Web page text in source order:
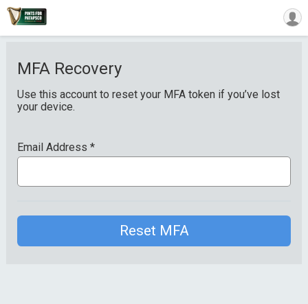
MFA Recovery
Use this account to reset your MFA token if you’ve lost
your device.
Email Address *
Reset MFA